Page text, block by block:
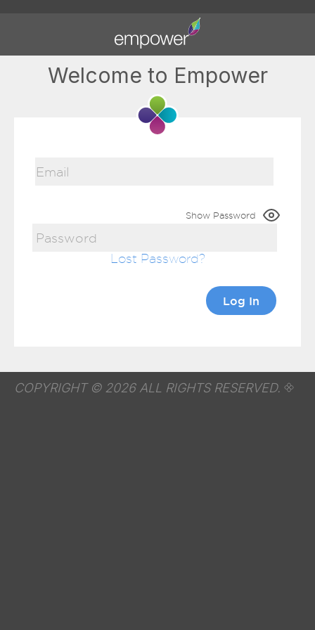
Welcome to Empower
Show Password
Lost Password
COPYRIGHT © 2026 ALL RIGHTS RESERVED.